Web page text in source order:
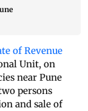
of Revenue
Unit, on
near Pune
persons
and sale of